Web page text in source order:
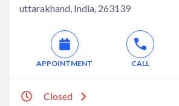
uttarakhand, India, 263139
APPOINTMENT CALL
Closed